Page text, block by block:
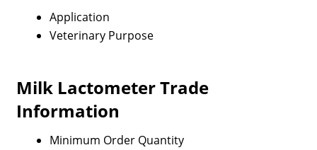
Application
Veterinary Purpose
Milk Lactometer Trade
Information
Minimum Order Quantity